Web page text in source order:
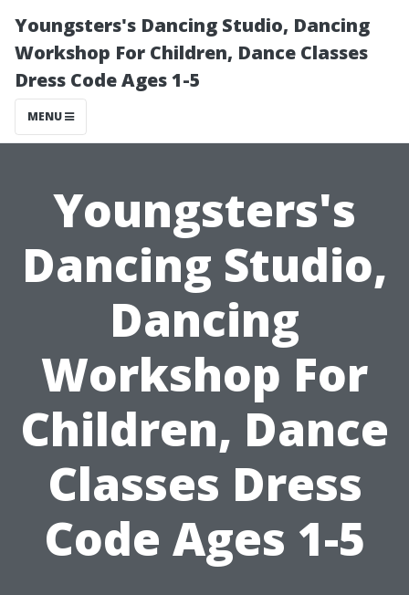
Youngsters's Dancing Studio, Dancing
Workshop For Children, Dance Classes
Dress Code Ages 1-5
MENU
Youngsters's
Dancing Studio,
Dancing
Workshop For
Children, Dance
Classes Dress
Code Ages 1-5